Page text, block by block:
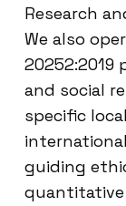
Research
We also
20252:2019
and social
specific
guiding
quantitative